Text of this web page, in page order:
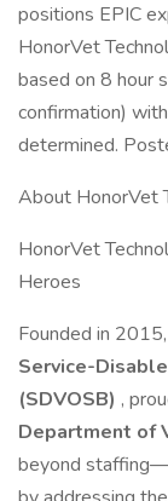
positions EPIC
HonorVet
based on 8 hour
confirmation)
determined.
About HonorVet
HonorVet
Heroes
Founded in
Service-
(SDVOSB) ,
Department of
beyond